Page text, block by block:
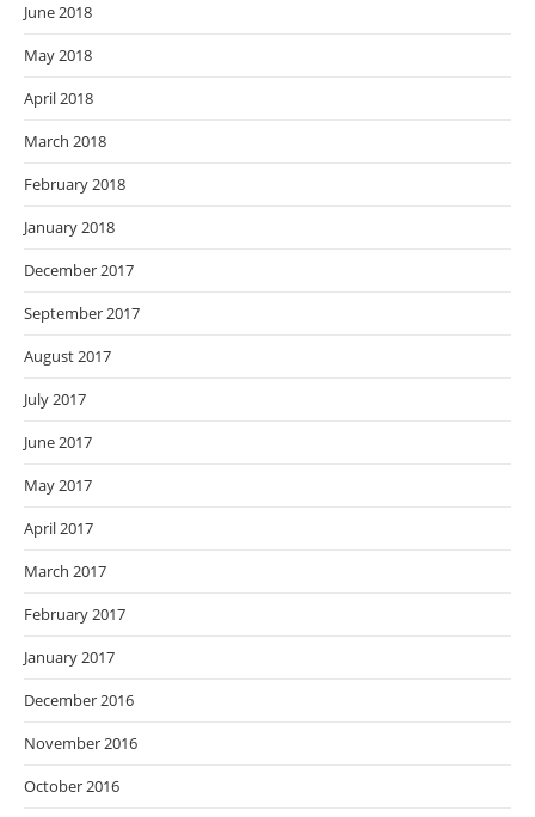
June 2018
May 2018
April 2018
March 2018
February 2018
January 2018
December 2017
September 2017
August 2017
July 2017
June 2017
May 2017
April 2017
March 2017
February 2017
January 2017
December 2016
November 2016
October 2016